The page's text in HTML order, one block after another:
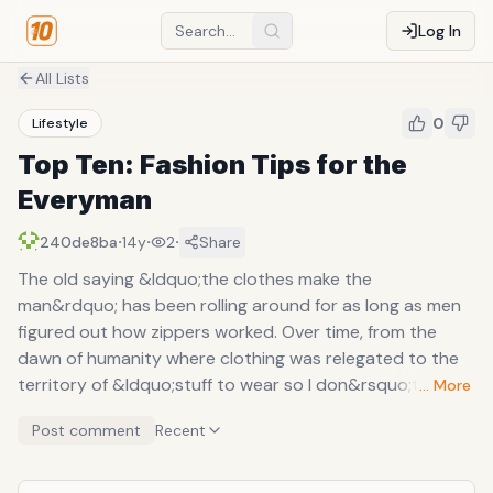
Log In
All Lists
Lifestyle 0
Top Ten: Fashion Tips for the
Everyman
240de8ba·14y· 2· Share
The old saying &ldquo;the clothes make the
man&rdquo; has been rolling around for as long as men
figured out how zippers worked. Over time, from the
dawn of humanity where clothing was relegated to the
territory of &ldquo;stuff to wear so I don&rsquo;t freeze
vests, hats, pants, wingtips, and other accoutrements. It
… More
Post comment Recent